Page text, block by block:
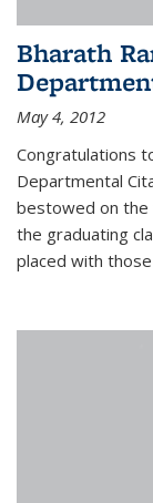
Bharath
May 4, 2012
Congratulations
Departmental
bestowed on the
the graduating
placed with